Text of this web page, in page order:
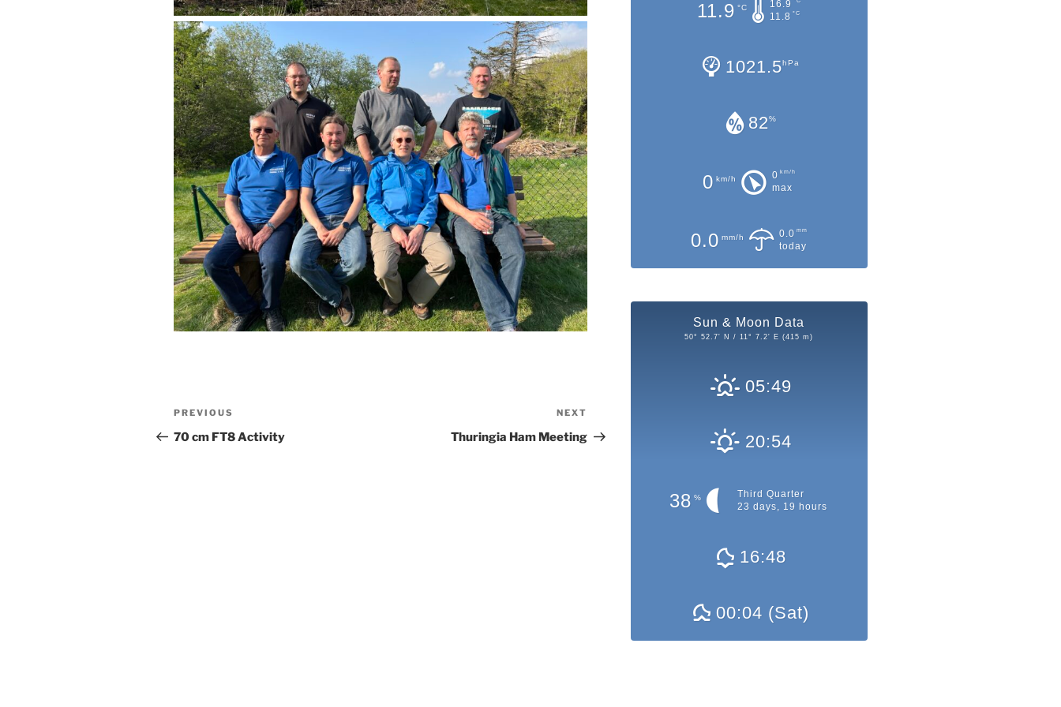
Post
navigation
Previous
Post
PREVIOUS
70 cm FT8 Activity
Post
NEXT
Thuringia Ham Meeting
11.9 °C 16.9
11.8 °C
1021.5hPa
82%
0 km/h 0 km/h
max
0.0 mm/h 0.0 mm
today
Sun & Moon Data
50° 52.7' N / 11° 7.2' E (415 m)
05:49
20:54
38 %
Third Quarter
23 days, 19 hours
16:48
00:04 (Sat)